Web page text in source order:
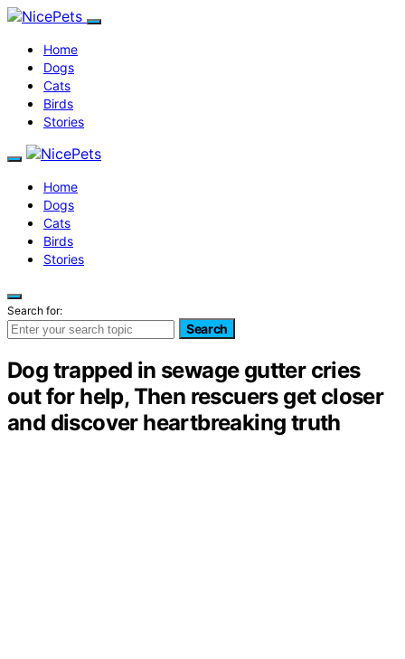
Home
Dogs
Cats
Birds
Stories
Home
Dogs
Cats
Birds
Stories
Search for:
Search
Dog trapped in sewage gutter cries
out for help, Then rescuers get closer
and discover heartbreaking truth